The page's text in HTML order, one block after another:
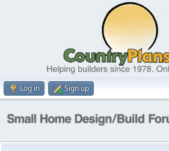
Log in Sign up